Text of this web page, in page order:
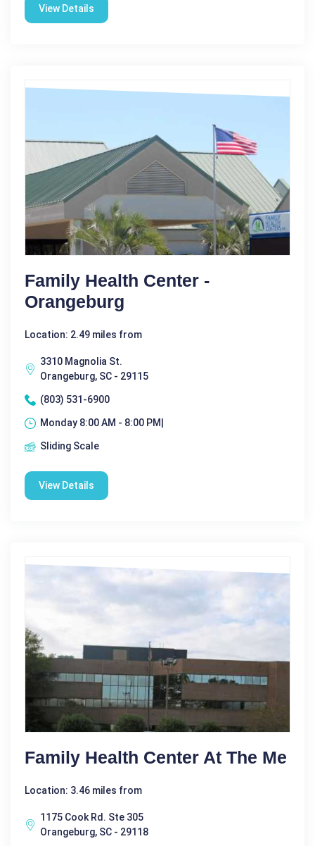
View Details
Family Health Center -
Orangeburg
Location: 2.49 miles from
3310 Magnolia St.
Orangeburg, SC - 29115
(803) 531-6900
Monday 8:00 AM - 8:00 PM|
Sliding Scale
View Details
Family Health Center At The Me
Location: 3.46 miles from
1175 Cook Rd. Ste 305
Orangeburg, SC - 29118